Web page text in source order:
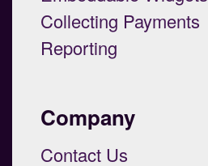
Collecting Payments
Reporting
Company
Contact Us